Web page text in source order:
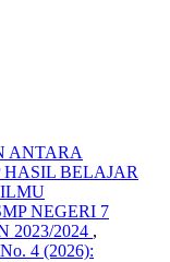
ANTARA
BELAJAR
ILMU
NEGERI 7
2023/2024 ,
4 (2026):